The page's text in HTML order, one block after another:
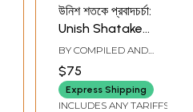
উনিশ শতকে প্রবাদচর্চা:
Unish Shatake
Probadcharcha in
Bengali (Set of 2
Volumes)
BY COMPILED AND
KUMAR SAR
$75
Express Shipping
INCLUDES ANY TARIFFS